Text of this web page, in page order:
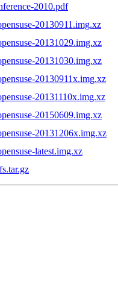
2010.pdf
20130911.img.xz
20131029.img.xz
20131030.img.xz
20130911x.img.xz
20131110x.img.xz
20150609.img.xz
20131206x.img.xz
latest.img.xz